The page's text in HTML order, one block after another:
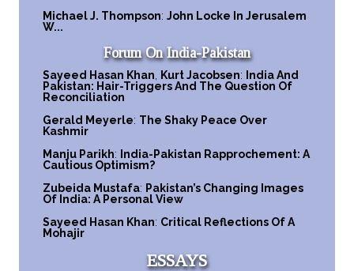
Michael J. Thompson: John Locke In Jerusalem
W...
Forum On India-Pakistan
Sayeed Hasan Khan Kurt Jacobsen:
India And
Pakistan: Hair-Triggers And The Question Of
Reconciliation
Gerald Meyerle: The Shaky Peace Over
Kashmir
Manju Parikh:
India-Pakistan Rapprochement: A
Cautious Optimism?
Zubeida Mustafa: Pakistan’s Changing Images
Of India: A Personal View
Sayeed Hasan Khan: Critical Reflections Of A
Mohajir
ESSAYS